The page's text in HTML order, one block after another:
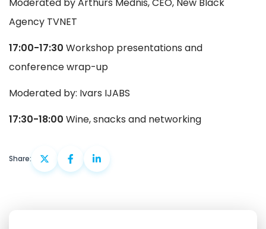
Moderated by Arthurs Mednis, CEO, New Black
Agency TVNET
17:00-17:30 Workshop presentations and
conference wrap-up
Moderated by: Ivars IJABS
17:30-18:00 Wine, snacks and networking
Share: